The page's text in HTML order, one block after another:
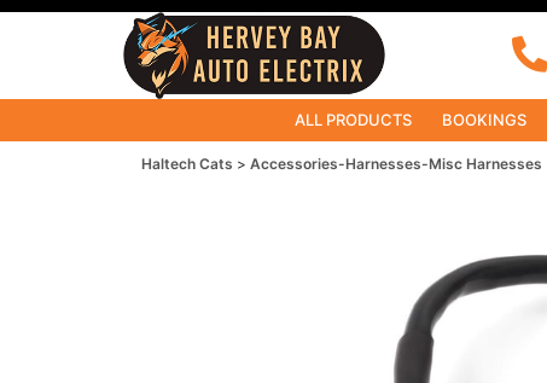
ALL PRODUCTS BOOKINGS
Haltech Cats Accessories-Harnesses-Misc Harnesses